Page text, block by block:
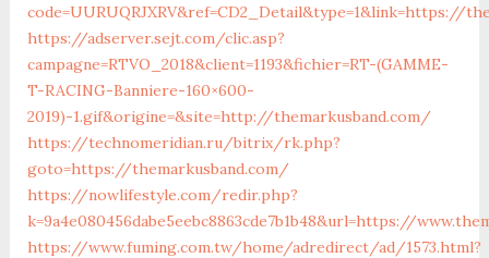
code=UURUQRJXRV&ref=CD2_Detail&type=1&link=https://
https://adserver.sejt.com/clic.asp?
campagne=RTVO_2018&client=1193&fichier=RT-(GAMME-
T-RACING-Banniere-160×600-
2019)-1.gif&origine=&site=http://themarkusband.com/
https://technomeridian.ru/bitrix/rk.php?
goto=https://themarkusband.com/
https://nowlifestyle.com/redir.php?
k=9a4e080456dabe5eebc8863cde7b1b48&url=https://
https://www.fuming.com.tw/home/adredirect/ad/1573.html?